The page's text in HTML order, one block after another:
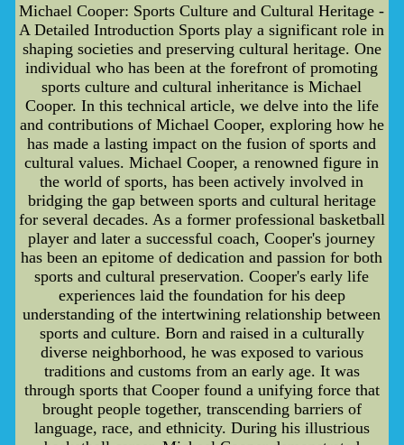
Michael Cooper: Sports Culture and Cultural Heritage -
A Detailed Introduction Sports play a significant role in
shaping societies and preserving cultural heritage. One
individual who has been at the forefront of promoting
sports culture and cultural inheritance is Michael
Cooper. In this technical article, we delve into the life
and contributions of Michael Cooper, exploring how he
has made a lasting impact on the fusion of sports and
cultural values. Michael Cooper, a renowned figure in
the world of sports, has been actively involved in
bridging the gap between sports and cultural heritage
for several decades. As a former professional basketball
player and later a successful coach, Cooper's journey
has been an epitome of dedication and passion for both
sports and cultural preservation. Cooper's early life
experiences laid the foundation for his deep
understanding of the intertwining relationship between
sports and culture. Born and raised in a culturally
diverse neighborhood, he was exposed to various
traditions and customs from an early age. It was
through sports that Cooper found a unifying force that
brought people together, transcending barriers of
language, race, and ethnicity. During his illustrious